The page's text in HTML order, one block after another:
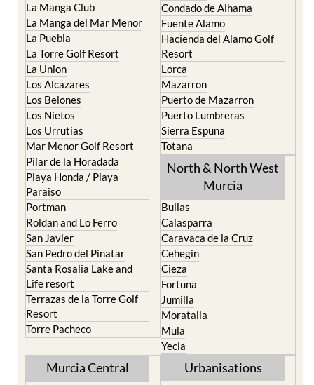
La Manga Club
La Manga del Mar Menor
La Puebla
La Torre Golf Resort
La Union
Los Alcazares
Los Belones
Los Nietos
Los Urrutias
Mar Menor Golf Resort
Pilar de la Horadada
Playa Honda / Playa
Paraiso
Portman
Roldan and Lo Ferro
San Javier
San Pedro del Pinatar
Santa Rosalia Lake and
Life resort
Terrazas de la Torre Golf
Resort
Torre Pacheco
Condado de Alhama
Fuente Alamo
Hacienda del Alamo Golf
Resort
Lorca
Mazarron
Puerto de Mazarron
Puerto Lumbreras
Sierra Espuna
Totana
North & North West
Murcia
Bullas
Calasparra
Caravaca de la Cruz
Cehegin
Cieza
Fortuna
Jumilla
Moratalla
Mula
Yecla
Murcia Central Urbanisations